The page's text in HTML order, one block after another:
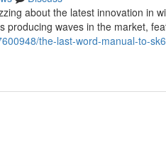
about the latest innovation in
producing waves in the market,
the-last-word-manual-to-